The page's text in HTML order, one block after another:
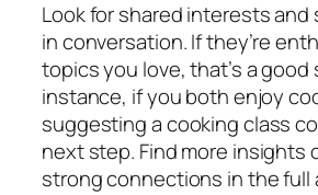
Look for shared interests and
in conversation. If they’re
topics you love, that’s a good
instance, if you both enjoy
suggesting a cooking class
next step. Find more insights
strong connections in the full